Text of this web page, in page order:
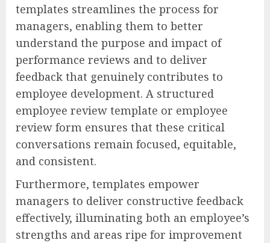
templates streamlines the process for
managers, enabling them to better
understand the purpose and impact of
performance reviews and to deliver
feedback that genuinely contributes to
employee development. A structured
employee review template or employee
review form ensures that these critical
conversations remain focused, equitable,
and consistent.
Furthermore, templates empower
managers to deliver constructive feedback
effectively, illuminating both an employee’s
strengths and areas ripe for improvement